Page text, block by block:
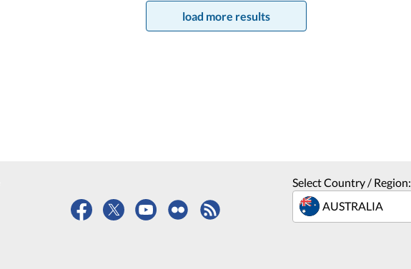
load more results
Select Country / Region: